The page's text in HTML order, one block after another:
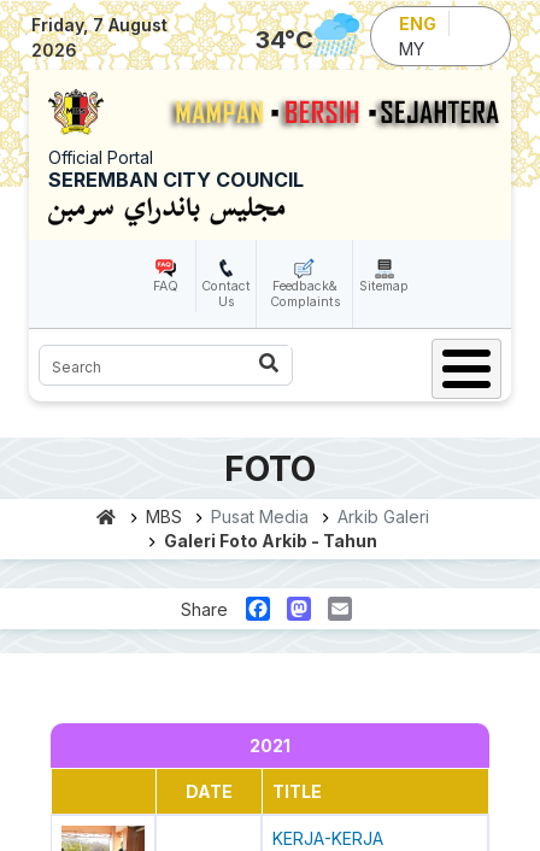
Skip to main content
Friday, 7 August
2026
34°C
ENG
MY
Official Portal
SEREMBAN CITY COUNCIL
FAQ
Contact
Us
Feedback&
Complaints
Sitemap
Search
FOTO
MBS Pusat Media
Arkib Galeri
Galeri Foto Arkib - Tahun
Share FacebookMastodon
Email
2021
DATE TITLE
KERJA-KERJA